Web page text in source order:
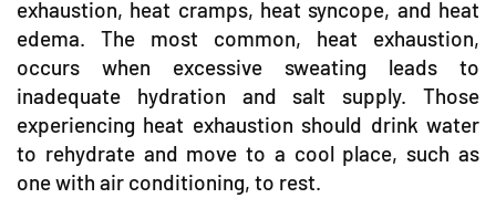
exhaustion, heat cramps, heat syncope, and heat
edema. The most common, heat exhaustion,
occurs when excessive sweating leads to
inadequate hydration and salt supply. Those
experiencing heat exhaustion should drink water
to rehydrate and move to a cool place, such as
one with air conditioning, to rest.